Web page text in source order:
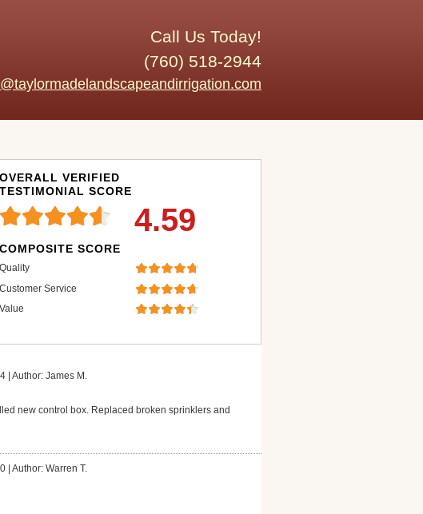
Call Us Today!
(760) 518-2944
OVERALL VERIFIED
TESTIMONIAL SCORE
4.59
COMPOSITE SCORE
Quality
Customer Service
Value
| Author: James M.
new control box. Replaced broken sprinklers and
| Author: Warren T.